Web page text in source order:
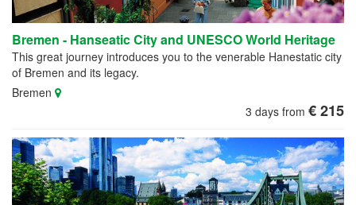
Bremen - Hanseatic City and UNESCO World Heritage
This great journey introduces you to the venerable Hanestatic city
of Bremen and its legacy.
Bremen
3 days from € 215